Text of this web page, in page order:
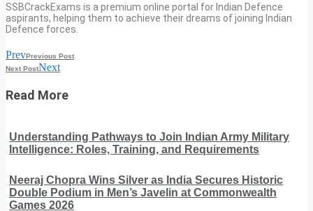
SSBCrackExams is a premium online portal for Indian Defence
aspirants, helping them to achieve their dreams of joining Indian
Defence forces.
PrevPrevious Post
Next PostNext
Read More
Understanding Pathways to Join Indian Army Military
Intelligence: Roles, Training, and Requirements
Neeraj Chopra Wins Silver as India Secures Historic
Double Podium in Men’s Javelin at Commonwealth
Games 2026